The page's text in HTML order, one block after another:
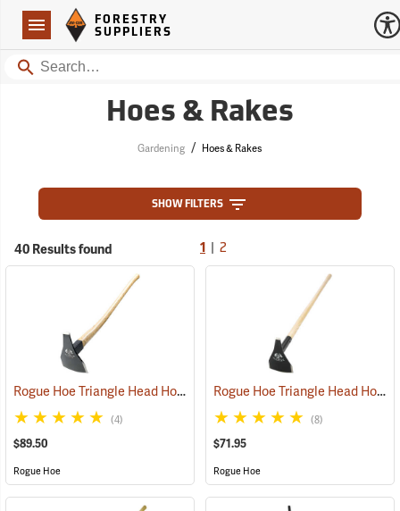
Navigation
Forestry Suppliers Logo
FORESTRY
SUPPLIERS
Search
Hoes & Rakes
Gardening / Hoes & Rakes
SHOW FILTERS
40 Results found 1 2
Rogue Hoe Triangle Head Hoe/Pick with 40” Curved Hickory Handle
(4)
$89.50
Rogue Hoe
Rogue Hoe Triangle Head Hoe/Pick with 42” Ash Handle
(8)
$71.95
Rogue Hoe